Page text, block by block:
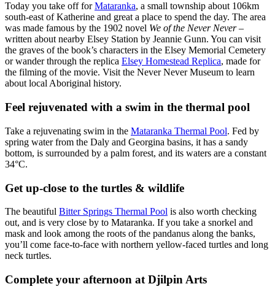
Today you take off forMataranka, a small township about 106km
south-east of Katherine and great a place to spend the day. The area
was made famous by the 1902 novel We of the Never Never–
written about nearby Elsey Station by Jeannie Gunn. You can visit
the graves of the book’s characters in the Elsey Memorial Cemetery
or wander through the replica Elsey Homestead Replica, made for
the filming of the movie. Visit the Never Never Museum to learn
about local Aboriginal history.
Feel rejuvenated with a swim in the thermal pool
Take a rejuvenating swim in the Mataranka Thermal Pool. Fed by
spring water from the Daly and Georgina basins, it has a sandy
bottom, is surrounded by a palm forest, and its waters are a constant
34°C.
Get up-close to the turtles & wildlife
The beautiful Bitter Springs Thermal Pool is also worth checking
out, and is very close by to Mataranka. If you take a snorkel and
mask and look among the roots of the pandanus along the banks,
you’ll come face-to-face with northern yellow-faced turtles and long
neck turtles.
Complete your afternoon at Djilpin Arts